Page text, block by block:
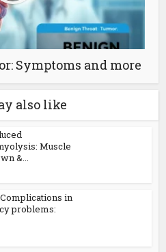
Symptoms and more
also like
Muscle
&...
in
problems: